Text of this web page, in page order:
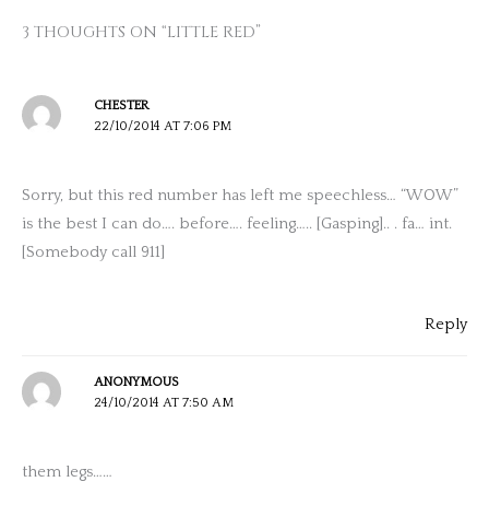
3 THOUGHTS ON “LITTLE RED”
CHESTER
22/10/2014 AT 7:06 PM
Sorry, but this red number has left me speechless… “WOW”
is the best I can do…. before…. feeling….. [Gasping].. . fa… int.
[Somebody call 911]
Reply
ANONYMOUS
24/10/2014 AT 7:50 AM
them legs……